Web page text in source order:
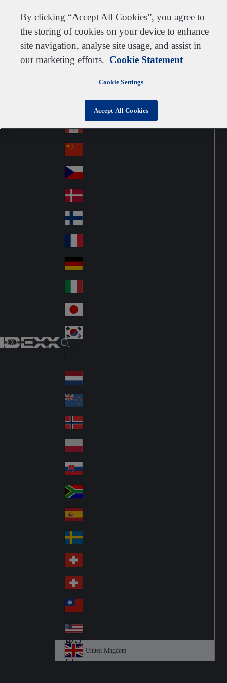
Go to home
Customer support Contact us Subscribe Suppliers
IDEXX
United Kingdom
Australia
Österreich
azi
l
Ca
na
da
Canada
Ch
ina
Cz
ec
h
De
nm
ark
Fin
d
Fra
nc
e
Ge
an
y
Ital
y
Jap
an
Ko
Lat
in
A
me
ric
a
Ne
the
rla
nd
s
Ne
w
Ze
ala
nd
No
rw
ay
Pol
an
d
Slo
va
kia
So
uth
Af
ric
a
Sp
ain
Sw
ed
en
Sw
itz
erl
an
d
Sw
itz
erl
an
d
wa
n
US
A
Un
United Kingdom
By clicking “Accept All Cookies”, you agree to
the storing of cookies on your device to enhance
site navigation, analyse site usage, and assist in
our marketing efforts. Cookie Statement
Cookie Settings
Accept All Cookies